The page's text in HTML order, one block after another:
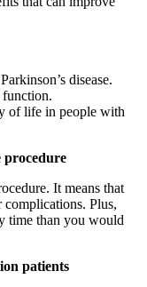
disease.
of life in people with
procedure
It means that
complications. Plus,
time than you would
patients